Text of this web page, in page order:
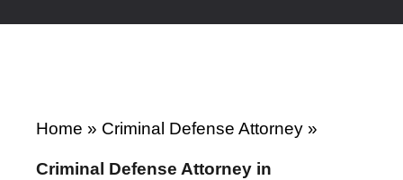
Home » Criminal Defense Attorney »
Criminal Defense Attorney in